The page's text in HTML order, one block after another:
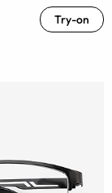
Try-on